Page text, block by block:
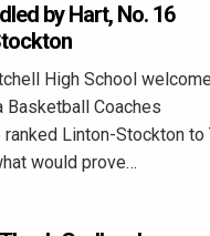
by Hart, No. 16
High School
Basketball Coaches
Linton-Stockton to
would prove…